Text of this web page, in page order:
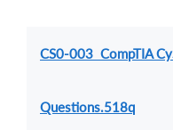
CS0-003 CompTIA
Questions.518q